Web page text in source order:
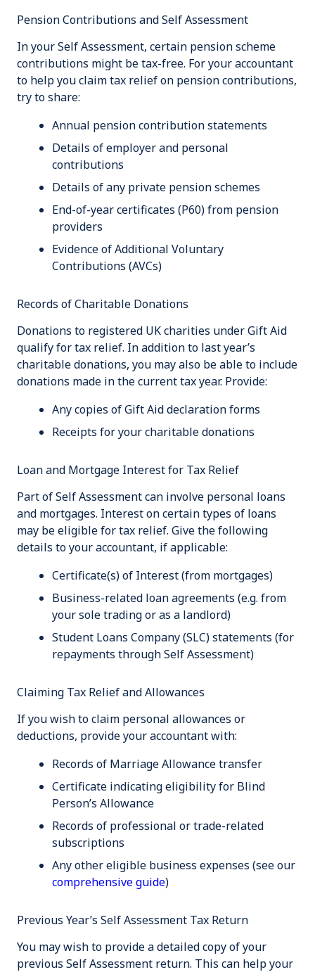
Pension Contributions and Self Assessment
In your Self Assessment, certain pension scheme
contributions might be tax-free. For your accountant
to help you claim tax relief on pension contributions,
try to share:
Annual pension contribution statements
Details of employer and personal
contributions
Details of any private pension schemes
End-of-year certificates (P60) from pension
providers
Evidence of Additional Voluntary
Contributions (AVCs)
Records of Charitable Donations
Donations to registered UK charities under Gift Aid
qualify for tax relief. In addition to last year’s
charitable donations, you may also be able to include
donations made in the current tax year. Provide:
Any copies of Gift Aid declaration forms
Receipts for your charitable donations
Loan and Mortgage Interest for Tax Relief
Part of Self Assessment can involve personal loans
and mortgages. Interest on certain types of loans
may be eligible for tax relief. Give the following
details to your accountant, if applicable:
Certificate(s) of Interest (from mortgages)
Business-related loan agreements (e.g. from
your sole trading or as a landlord)
Student Loans Company (SLC) statements (for
repayments through Self Assessment)
Claiming Tax Relief and Allowances
If you wish to claim personal allowances or
deductions, provide your accountant with:
Records of Marriage Allowance transfer
Certificate indicating eligibility for Blind
Person’s Allowance
Records of professional or trade-related
subscriptions
Any other eligible business expenses (see our
comprehensive guide)
Previous Year’s Self Assessment Tax Return
You may wish to provide a detailed copy of your
previous Self Assessment return. This can help your